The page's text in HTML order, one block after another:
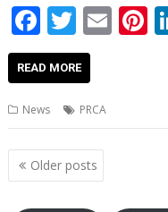
F
ac
e
b
o
o
k
T
w
itt
er
E
READ MORE
News PRCA
Posts
navigation
Older posts